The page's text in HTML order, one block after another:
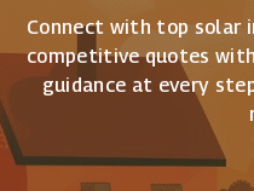
Connect with top solar
competitive quotes
guidance at every